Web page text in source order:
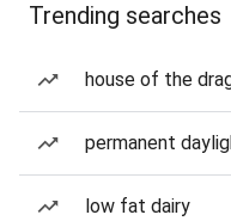
Trending searches
house of the
permanent
low fat dairy